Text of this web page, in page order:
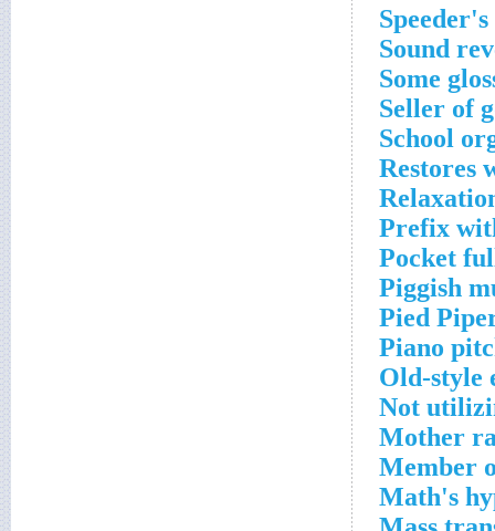
Sound
Some
Seller of
School
Restores
Prefix
Pocket
Piggish
Pied
Piano
Old-style
Not
Mother
Member
Math's